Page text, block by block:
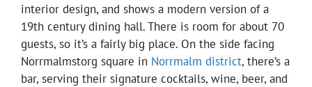
interior design, and shows a modern version of a
19th century dining hall. There is room for about 70
guests, so it’s a fairly big place. On the side facing
Norrmalmstorg square in Norrmalm district, there’s a
bar, serving their signature cocktails, wine, beer, and